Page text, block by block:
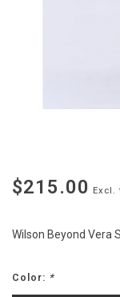
$215.00 Excl.
Wilson Beyond Vera
Color: *